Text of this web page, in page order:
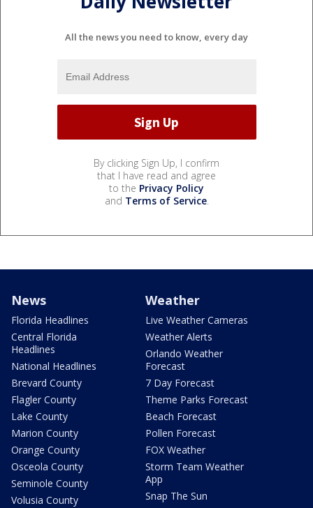
All the news you need to know, every day
By clicking Sign Up, I confirm
that I have read and agree
to the Privacy Policy
and Terms of Service.
News
Florida Headlines
Central Florida
Headlines
National Headlines
Brevard County
Flagler County
Lake County
Marion County
Orange County
Osceola County
Seminole County
Volusia County
Weather
Live Weather Cameras
Weather Alerts
Orlando Weather
Forecast
7 Day Forecast
Theme Parks Forecast
Beach Forecast
Pollen Forecast
FOX Weather
Storm Team Weather
App
Snap The Sun